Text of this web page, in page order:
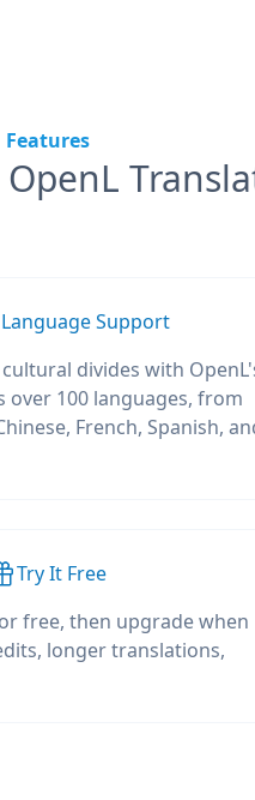
Features
Support
divides with
over 100 languages, from
French, Spanish,
Try It Free
free, then upgrade when
longer translations,